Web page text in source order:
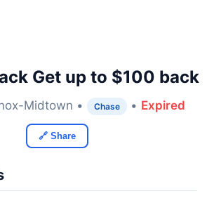
Get up to $100 back
Midtown • Chase • Expired
🔗 Share